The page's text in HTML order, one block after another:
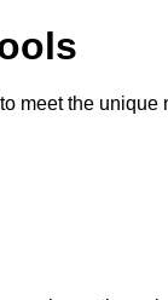
meet the unique